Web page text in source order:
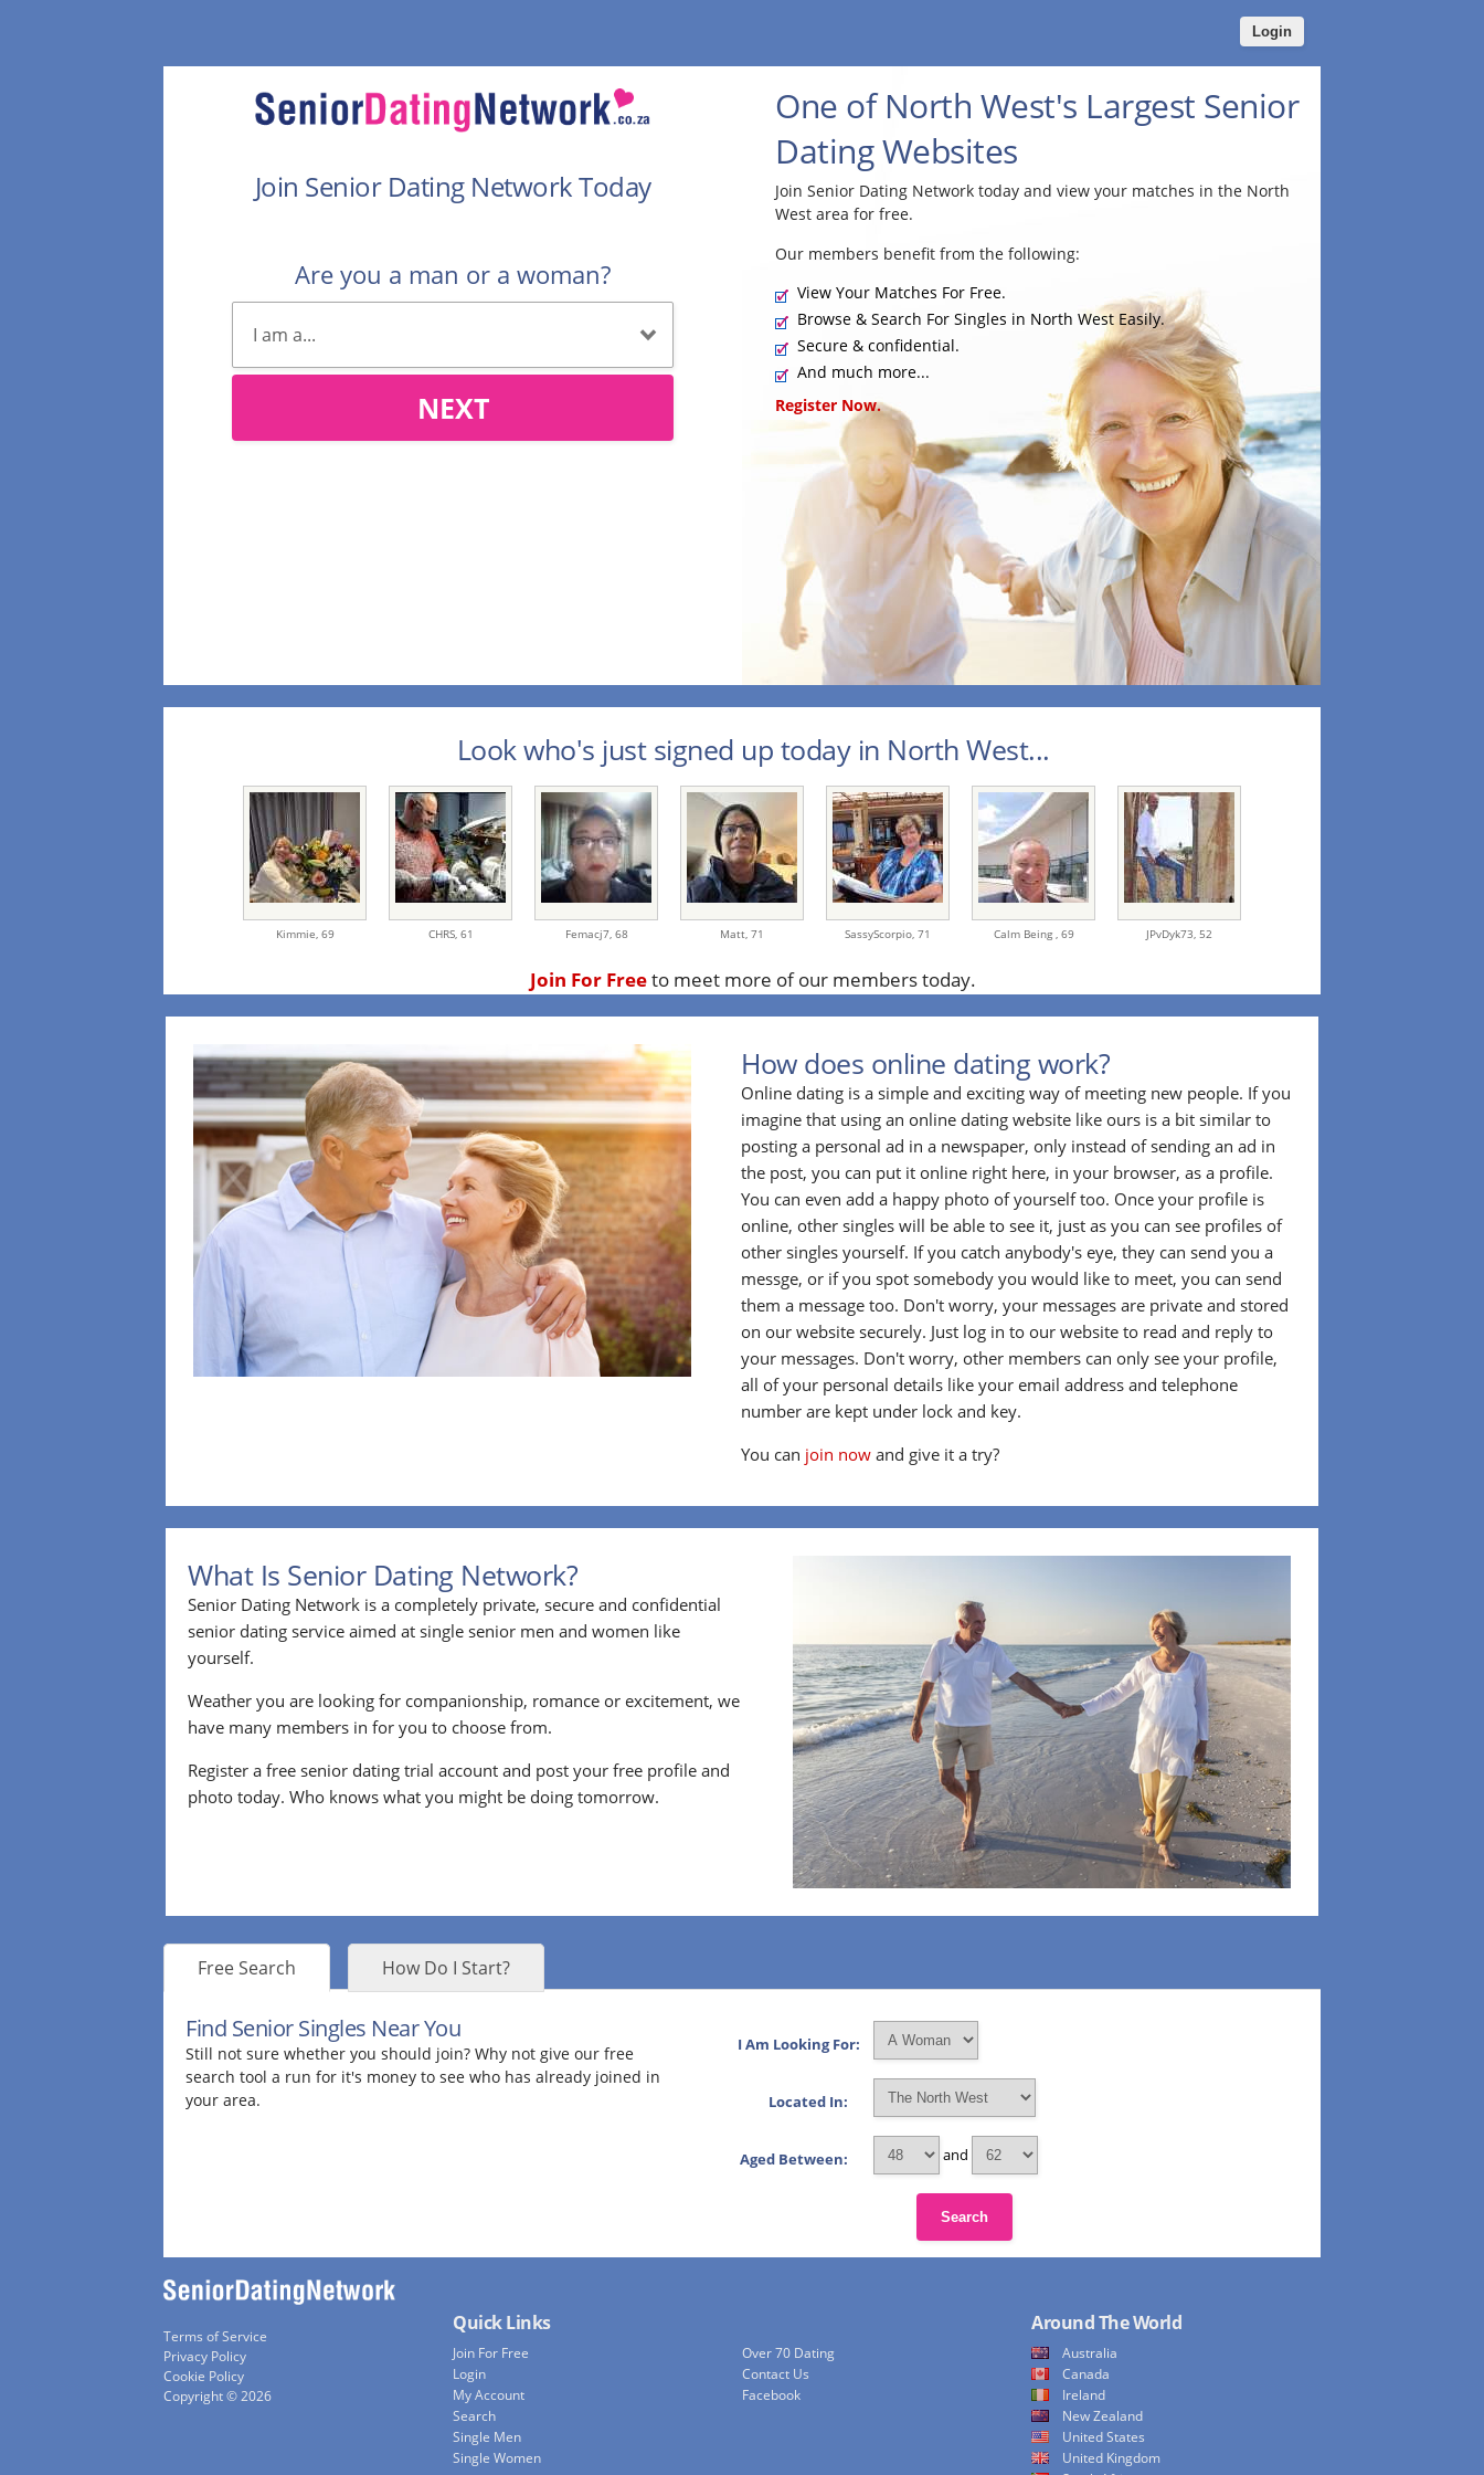
Login
Join Senior Dating Network Today
Are you a man or a woman?
NEXT
One of North West's Largest Senior
Dating Websites
Join Senior Dating Network today and view your matches in the North
West area for free.
Our members benefit from the following:
View Your Matches For Free.
Browse & Search For Singles in North West Easily.
Secure & confidential.
And much more...
Register Now.
Look who's just signed up today in North West...
Kimmie, 69 CHRS, 61 Femacj7, 68 Matt, 71 SassyScorpio, 71 Calm Being , 69 JPvDyk73, 52
Join For Freeto meet more of our members today.
How does online dating work?
Online dating is a simple and exciting way of meeting new people. If you
imagine that using an online dating website like ours is a bit similar to
posting a personal ad in a newspaper, only instead of sending an ad in
the post, you can put it online right here, in your browser, as a profile.
You can even add a happy photo of yourself too. Once your profile is
online, other singles will be able to see it, just as you can see profiles of
other singles yourself. If you catch anybody's eye, they can send you a
messge, or if you spot somebody you would like to meet, you can send
them a message too. Don't worry, your messages are private and stored
on our website securely. Just log in to our website to read and reply to
your messages. Don't worry, other members can only see your profile,
all of your personal details like your email address and telephone
number are kept under lock and key.
You can join now and give it a try?
What Is Senior Dating Network?
Senior Dating Network is a completely private, secure and confidential
senior dating service aimed at single senior men and women like
yourself.
Weather you are looking for companionship, romance or excitement, we
have many members in for you to choose from.
Register a free senior dating trial account and post your free profile and
photo today. Who knows what you might be doing tomorrow.
Free Search How Do I Start?
Find Senior Singles Near You
Still not sure whether you should join? Why not give our free
search tool a run for it's money to see who has already joined in
your area.
I Am Looking For:
Located In:
Aged Between: and
Search
Terms of Service
Privacy Policy
Cookie Policy
Copyright © 2026
Quick Links
Join For Free
Login
My Account
Search
Single Men
Single Women
Over 70 Dating
Contact Us
Facebook
Around The World
Australia
Canada
Ireland
New Zealand
United States
United Kingdom